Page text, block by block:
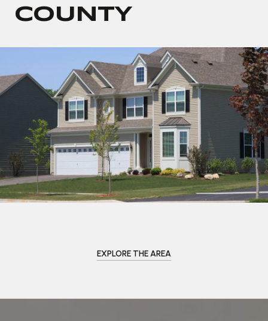
COUNTY
EXPLORE THE AREA